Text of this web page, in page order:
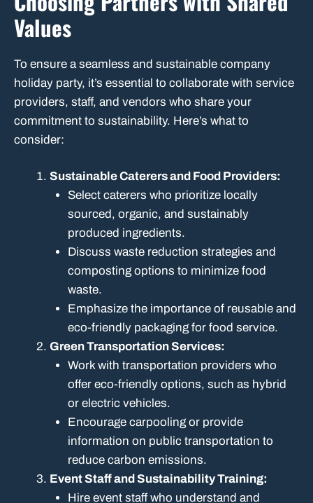
Values
To ensure a seamless and sustainable company
holiday party, it’s essential to collaborate with service
providers, staff, and vendors who share your
commitment to sustainability. Here’s what to
consider:
Sustainable Caterers and Food Providers:
Select caterers who prioritize locally
sourced, organic, and sustainably
produced ingredients.
Discuss waste reduction strategies and
composting options to minimize food
waste.
Emphasize the importance of reusable and
eco-friendly packaging for food service.
Green Transportation Services:
Work with transportation providers who
offer eco-friendly options, such as hybrid
or electric vehicles.
Encourage carpooling or provide
information on public transportation to
reduce carbon emissions.
Event Staff and Sustainability Training:
Hire event staff who understand and